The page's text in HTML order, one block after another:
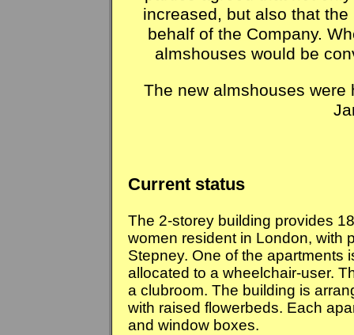
increased, but also that
behalf of the Company.
almshouses would be
The new almshouses
Current status
The 2-storey building provides
women resident in London, with
Stepney. One of the apartments
allocated to a wheelchair-user.
a clubroom. The building is
with raised flowerbeds. Each
and window boxes.